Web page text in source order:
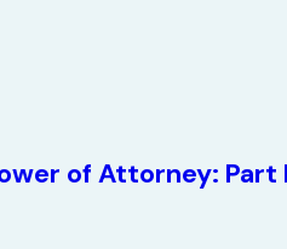
of Attorney: Part